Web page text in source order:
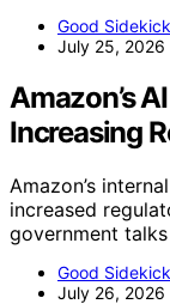
Good
July 25, 2026
Amazon’s
Increasing
Amazon’s
increased
government
Good Sidekick
July 26, 2026